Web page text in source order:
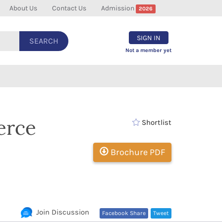
About Us Contact Us Admission 2026
SEARCH SIGN IN
Not a member yet
Shortlist
Brochure PDF
Tweet
Facebook Share
Join Discussion